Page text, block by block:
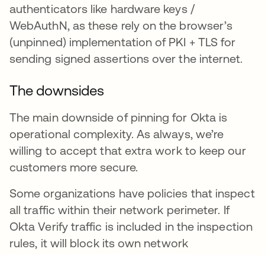
authenticators like hardware keys /
WebAuthN, as these rely on the browser’s
(unpinned) implementation of PKI + TLS for
sending signed assertions over the internet.
The downsides
The main downside of pinning for Okta is
operational complexity. As always, we’re
willing to accept that extra work to keep our
customers more secure.
Some organizations have policies that inspect
all traffic within their network perimeter. If
Okta Verify traffic is included in the inspection
rules, it will block its own network